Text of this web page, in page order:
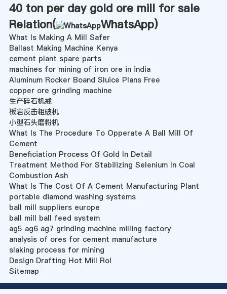
40 ton per day gold ore mill for sale
Relation(
WhatsApp)
What Is Making A Mill Safer
Ballast Making Machine Kenya
cement plant spare parts
machines for mining of iron ore in india
Aluminum Rocker Boand Sluice Plans Free
copper ore grinding machine
生产碎石机戒
板岩反击粗破机
小型石头磨粉机
What Is The Procedure To Opperate A Ball Mill Of
Cement
Beneficiation Process Of Gold In Detail
Treatment Method For Stabilizing Selenium In Coal
Combustion Ash
What Is The Cost Of A Cement Manufacturing Plant
portable diamond washing systems
ball mill suppliers europe
ball mill ball feed system
ag5 ag6 ag7 grinding machine milling factory
analysis of ores for cement manufacture
slaking process for mining
Design Drafting Hot Mill Rol
Sitemap